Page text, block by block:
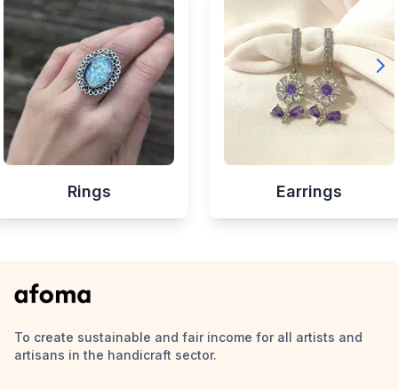
Rings Earrings
To create sustainable and fair income for all artists and
artisans in the handicraft sector.